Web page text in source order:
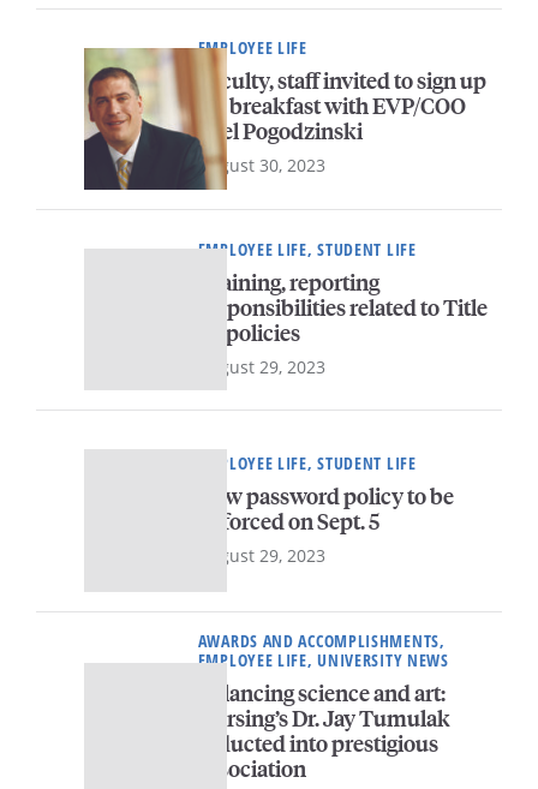
EMPLOYEE LIFE
Faculty, staff invited to sign up
for breakfast with EVP/COO
Joel Pogodzinski
August 30, 2023
EMPLOYEE LIFE, STUDENT LIFE
Training, reporting
responsibilities related to Title
IX policies
August 29, 2023
EMPLOYEE LIFE, STUDENT LIFE
New password policy to be
enforced on Sept. 5
August 29, 2023
AWARDS AND ACCOMPLISHMENTS,
EMPLOYEE LIFE, UNIVERSITY NEWS
Balancing science and art:
Nursing’s Dr. Jay Tumulak
inducted into prestigious
association